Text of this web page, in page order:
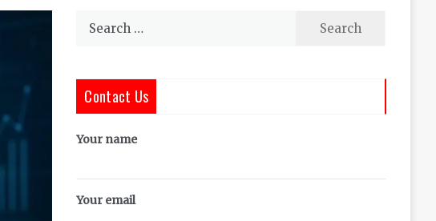
Search
Contact Us
Your name
Your email